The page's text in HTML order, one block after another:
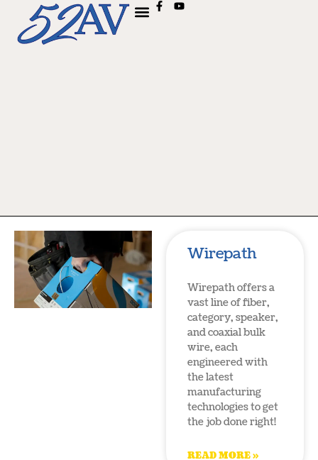
Wirepath
Wirepath offers a
vast line of fiber,
category, speaker,
and coaxial bulk
wire, each
engineered with
the latest
manufacturing
technologies to get
the job done right!
READ MORE »